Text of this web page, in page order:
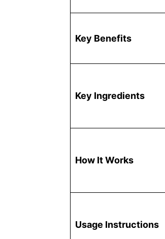
Key Benefits
Key Ingredients
How It Works
Usage Instructions